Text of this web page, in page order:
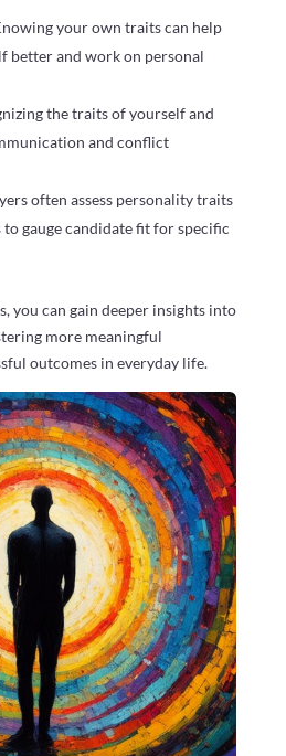
your own traits can help
better and work on personal
the traits of yourself and
and conflict
often assess personality traits
gauge candidate fit for specific
you can gain deeper insights into
more meaningful
outcomes in everyday life.